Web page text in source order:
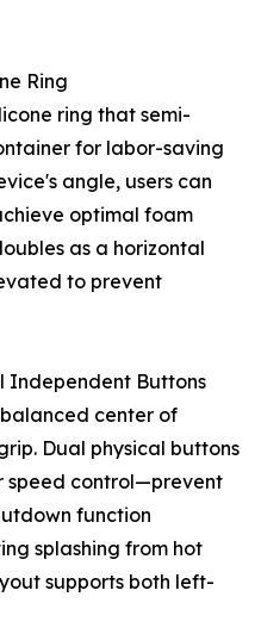
Ring
ring that semi-
for labor-saving
angle, users can
optimal foam
as a horizontal
to prevent
Independent Buttons
center of
Dual physical buttons
speed control—prevent
function
splashing from hot
supports both left-